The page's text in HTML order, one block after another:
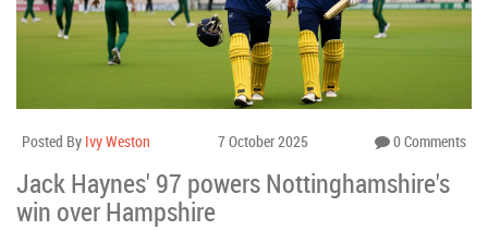
Posted By Ivy Weston 7 October 2025 0 Comments
Jack Haynes' 97 powers Nottinghamshire's
win over Hampshire